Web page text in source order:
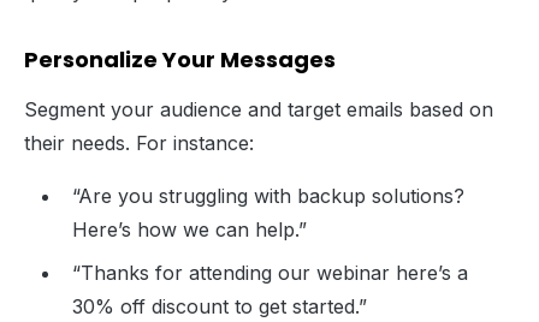
Personalize Your Messages
Segment your audience and target emails based on
their needs. For instance:
“Are you struggling with backup solutions?
Here’s how we can help.”
“Thanks for attending our webinar here’s a
30% off discount to get started.”